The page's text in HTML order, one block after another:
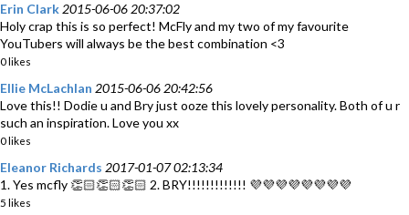
Erin Clark 2015-06-06 20:37:02
Holy crap this is so perfect! McFly and my two of my favourite
YouTubers will always be the best combination <3
0 likes
Ellie McLachlan 2015-06-06 20:42:56
Love this!! Dodie u and Bry just ooze this lovely personality. Both of u r
such an inspiration. Love you xx
0 likes
Eleanor Richards 2017-01-07 02:13:34
1. Yes mcfly 👏🏻👏🏻👏🏻 2. BRY!!!!!!!!!!!!! 💜💜💜💜💜💜💜💜
5 likes